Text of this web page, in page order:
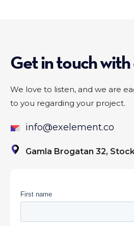
Get in touch
We love to listen, and we are
to you regarding your project.
info@exelement.co
Gamla Brogatan 32,